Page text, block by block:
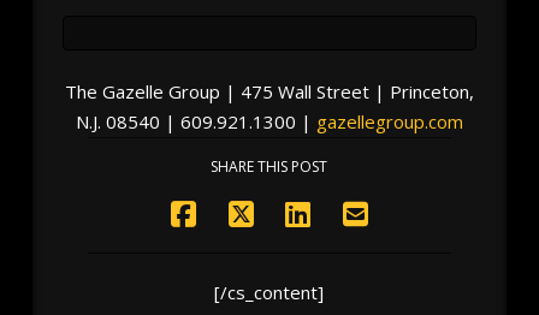
The Gazelle Group | 475 Wall Street | Princeton,
N.J. 08540 | 609.921.1300 | gazellegroup.com
SHARE THIS POST
[/cs_content]